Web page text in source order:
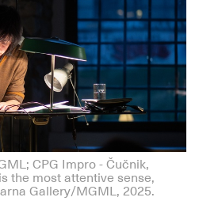
CPG Impro - Čučnik,
the most attentive sense,
Gallery/MGML, 2025.